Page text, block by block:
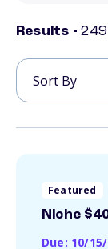
Results - 249
Featured
Niche
Due: 10/